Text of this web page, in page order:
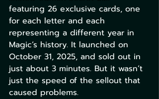
featuring 26 exclusive cards, one
for each letter and each
representing a different year in
Magic’s history. It launched on
October 31, 2025, and sold out in
just about 3 minutes. But it wasn’t
just the speed of the sellout that
caused problems.